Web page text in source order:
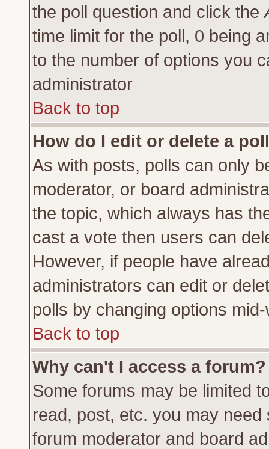
the poll question and click the
time limit for the poll, 0 being
to the number of options you
administrator
Back to top
How do I edit or delete a
As with posts, polls can only
moderator, or board
the topic, which always has
cast a vote then users can
However, if people have
administrators can edit or
polls by changing options
Back to top
Why can't I access a forum?
Some forums may be limited
read, post, etc. you may
forum moderator and board